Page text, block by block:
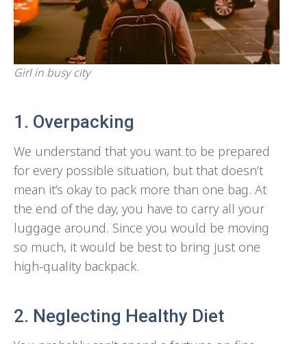
Girl in busy city
1. Overpacking
We understand that you want to be prepared
for every possible situation, but that doesn’t
mean it’s okay to pack more than one bag. At
the end of the day, you have to carry all your
luggage around. Since you would be moving
so much, it would be best to bring just one
high-quality backpack.
2. Neglecting Healthy Diet